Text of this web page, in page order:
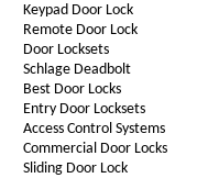
Keypad Door Lock
Remote Door Lock
Door Locksets
Schlage Deadbolt
Best Door Locks
Entry Door Locksets
Access Control Systems
Commercial Door Locks
Sliding Door Lock